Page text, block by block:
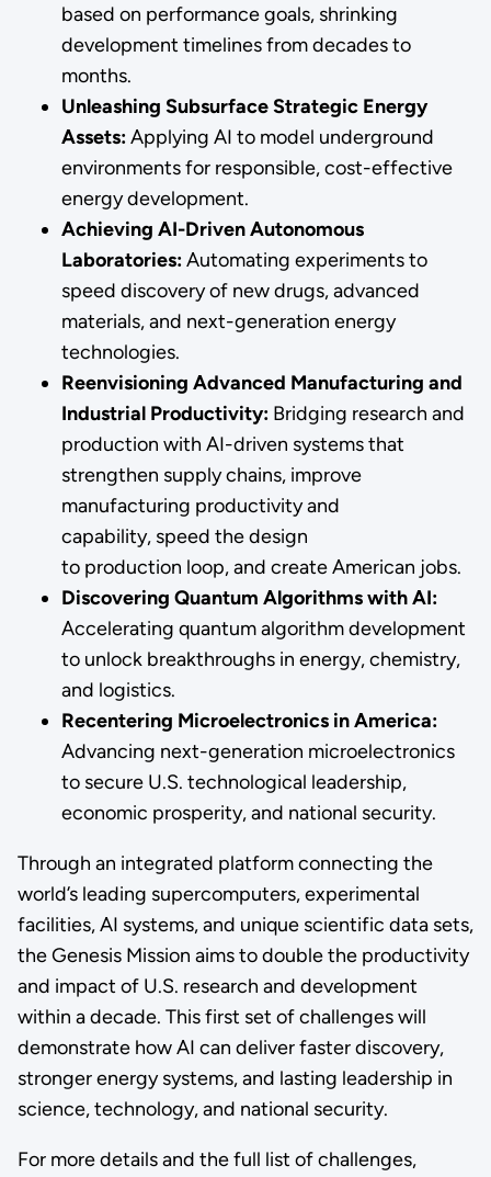
based on performance goals, shrinking
development timelines from decades to
months.
Unleashing Subsurface Strategic Energy
Assets:Applying AI to model underground
environments for responsible, cost-effective
energy development.
Achieving AI-Driven Autonomous
Laboratories:Automating experiments to
speed discovery of new drugs, advanced
materials, and next-generation energy
technologies.
Reenvisioning Advanced Manufacturing and
Industrial Productivity:Bridging research and
production with AI-driven systems that
strengthen supply chains, improve
manufacturing productivity and
capability, speed the design
to production loop, and create American jobs.
Discovering Quantum Algorithms with AI:
Accelerating quantum algorithm development
to unlock breakthroughs in energy, chemistry,
and logistics.
Recentering Microelectronics in America:
Advancing next-generation microelectronics
to secure U.S. technological leadership,
economic prosperity, and national security.
Through an integrated platform connecting the
world’s leading supercomputers, experimental
facilities, AI systems, and unique scientific data sets,
the Genesis Mission aims to double the productivity
and impact of U.S. research and development
within a decade. This first set of challenges will
demonstrate how AI can deliver faster discovery,
stronger energy systems, and lasting leadership in
science, technology, and national security.
For more details and the full list of challenges,